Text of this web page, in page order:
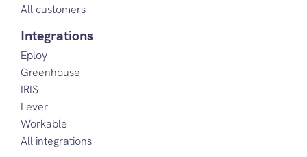
All customers
Integrations
Eploy
Greenhouse
IRIS
Lever
Workable
All integrations